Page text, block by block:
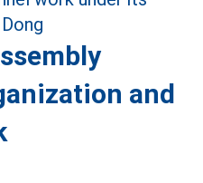
and